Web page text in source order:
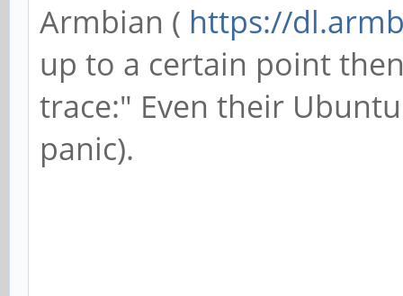
Armbian ( https://
up to a certain point
trace:" Even their
panic).